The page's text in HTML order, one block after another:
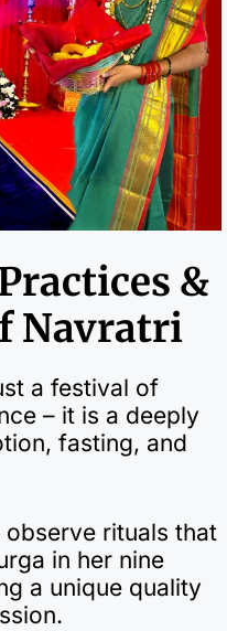
&
Navratri
a festival of
– it is a deeply
fasting, and
rituals that
in her nine
a unique quality